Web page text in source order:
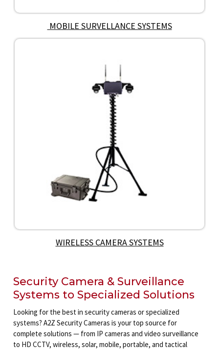
MOBILE SURVELLANCE SYSTEMS
WIRELESS CAMERA SYSTEMS
Security Camera & Surveillance
Systems to Specialized Solutions
Looking for the best in security cameras or specialized
systems? A2Z Security Cameras is your top source for
complete solutions — from IP cameras and video surveillance
to HD CCTV, wireless, solar, mobile, portable, and tactical